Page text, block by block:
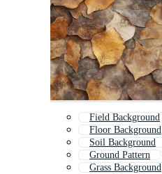
Field Background
Floor Background
Soil Background
Ground Pattern
Grass Background